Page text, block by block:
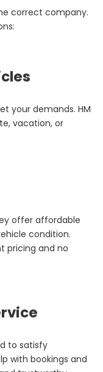
correct company.
your demands. HM
vacation, or
offer affordable
condition.
pricing and no
to satisfy
with bookings and